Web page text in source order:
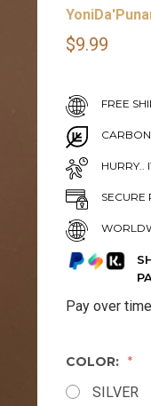
$9.99
FREE
CARBON
HURRY..
SECURE
Pay over
COLOR:
SILVER